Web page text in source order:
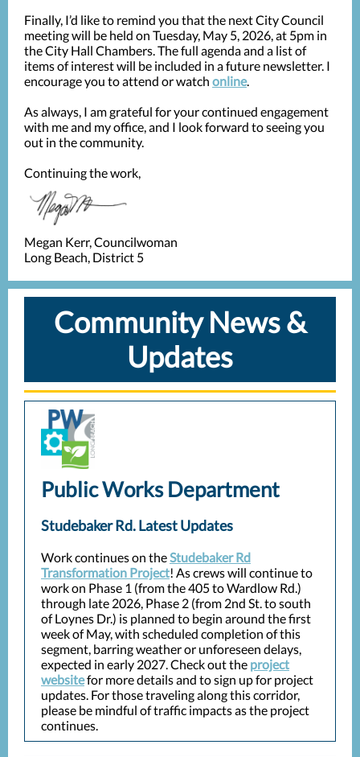
Finally, I’d like to remind you that the next City Council
meeting will be held on Tuesday, May 5, 2026, at 5pm in
the City Hall Chambers. The full agenda and a list of
items of interest will be included in a future newsletter. I
encourage you to attend or watch online.
As always, I am grateful for your continued engagement
with me and my office, and I look forward to seeing you
out in the community.
Continuing the work,
Megan Kerr, Councilwoman
Long Beach, District 5
Community News &
Updates
Public Works Department
Studebaker Rd. Latest Updates
Work continues on theStudebaker Rd
Transformation Project! As crews will continue to
work on Phase 1 (from the 405 to Wardlow Rd.)
through late 2026, Phase 2 (from 2nd St. to south
of Loynes Dr.) is planned to begin around the first
week of May, with scheduled completion of this
segment, barring weather or unforeseen delays,
expected in early 2027. Check out the project
websitefor more details and to sign up for project
updates. For those traveling along this corridor,
please be mindful of traffic impacts as the project
continues.